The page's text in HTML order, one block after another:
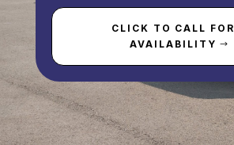
CLICK TO CALL FOR
AVAILABILITY